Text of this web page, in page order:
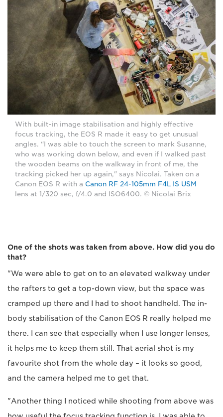
With built-in image stabilisation and highly effective
focus tracking, the EOS R made it easy to get unusual
angles. “I was able to touch the screen to mark Susanne,
who was working down below, and even if I walked past
the wooden beams on the walkway in front of me, the
tracking picked her up again," says Nicolai. Taken on a
Canon EOS R with a Canon RF 24-105mm F4L IS USM
lens at 1/320 sec, f/4.0 and ISO6400. © Nicolai Brix
One of the shots was taken from above. How did you do
that?
"We were able to get on to an elevated walkway under
the rafters to get a top-down view, but the space was
cramped up there and I had to shoot handheld. The in-
body stabilisation of the Canon EOS R really helped me
there. I can see that especially when I use longer lenses,
it helps me to keep them still. That aerial shot is my
favourite shot from the whole day – it looks so good,
and the camera helped me to get that.
"Another thing I noticed while shooting from above was